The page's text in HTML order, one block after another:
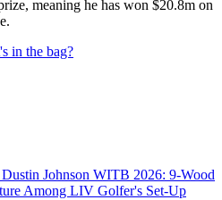
meaning he has won $20.8m on
in the bag?
Dustin Johnson WITB 2026: 9-Wood
Among LIV Golfer's Set-Up